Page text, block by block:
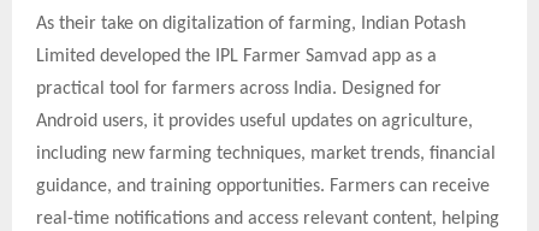
As their take on digitalization of farming, Indian Potash
Limited developed the IPL Farmer Samvad app as a
practical tool for farmers across India. Designed for
Android users, it provides useful updates on agriculture,
including new farming techniques, market trends, financial
guidance, and training opportunities. Farmers can receive
real-time notifications and access relevant content, helping